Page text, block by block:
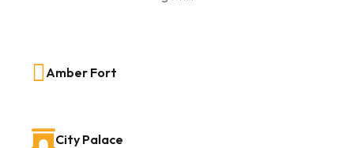
Amber Fort
City Palace